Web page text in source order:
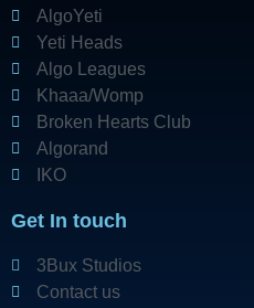
AlgoYeti
Yeti Heads
Algo Leagues
Khaaa/Womp
Broken Hearts Club
Algorand
IKO
Get In touch
3Bux Studios
Contact us